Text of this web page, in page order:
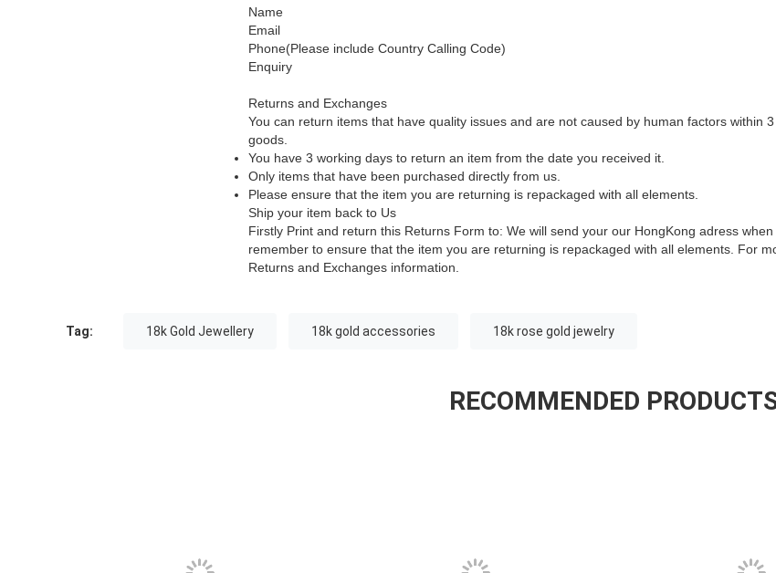
Name
Email
Phone(Please include Country Calling Code)
Enquiry
Returns and Exchanges
You can return items that have quality issues and are not caused by human factors within
goods.
You have 3 working days to return an item from the date you received it.
Only items that have been purchased directly from us.
Please ensure that the item you are returning is repackaged with all elements.
Ship your item back to Us
Firstly Print and return this Returns Form to: We will send your our HongKong adress
remember to ensure that the item you are returning is repackaged with all elements. For
Returns and Exchanges information.
Tag: 18k Gold Jewellery 18k gold accessories 18k rose gold jewelry
RECOMMENDED